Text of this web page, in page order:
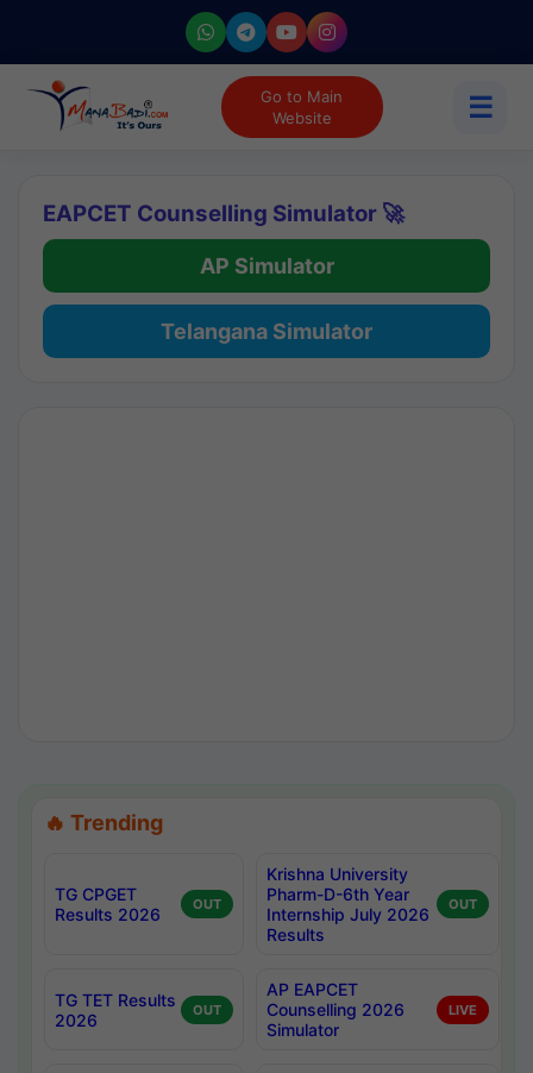
Go to Main
Website
☰
EAPCET Counselling Simulator 🚀
AP Simulator
Telangana Simulator
🔥 Trending
TG CPGET
Results 2026
OUT
Krishna University
Pharm-D-6th Year
Internship July 2026
Results
OUT
TG TET Results
2026
OUT
AP EAPCET
Counselling 2026
Simulator
LIVE